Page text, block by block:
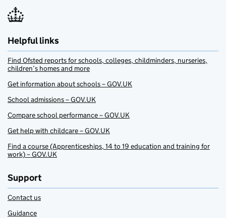
Helpful links
Find Ofsted reports for schools, colleges, childminders, nurseries,
children’s homes and more
Get information about schools – GOV.UK
School admissions – GOV.UK
Compare school performance – GOV.UK
Get help with childcare – GOV.UK
Find a course (Apprenticeships, 14 to 19 education and training for
work) – GOV.UK
Support
Contact us
Guidance